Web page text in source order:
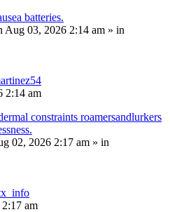
batteries.
Aug 03, 2026 2:14 am » in
2:14 am
constraints roamersandlurkers
02, 2026 2:17 am » in
am